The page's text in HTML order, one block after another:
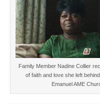
Family Member Nadine Collier
of faith and love she left
Emanuel AME